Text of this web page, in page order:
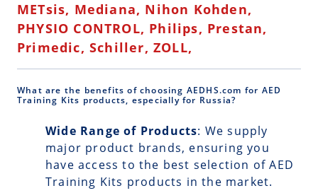
METsis, Mediana, Nihon Kohden,
PHYSIO CONTROL, Philips, Prestan,
Primedic, Schiller, ZOLL,
What are the benefits of choosing AEDHS.com for AED
Training Kits products, especially for Russia?
Wide Range of Products: We supply
major product brands, ensuring you
have access to the best selection of AED
Training Kits products in the market.